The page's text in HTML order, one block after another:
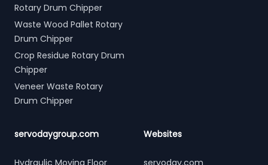
Rotary Drum Chipper
Waste Wood Pallet Rotary
Drum Chipper
Crop Residue Rotary Drum
Chipper
Veneer Waste Rotary
Drum Chipper
servodaygroup.com
Hydraulic Moving Floor
Websites
servoday.com